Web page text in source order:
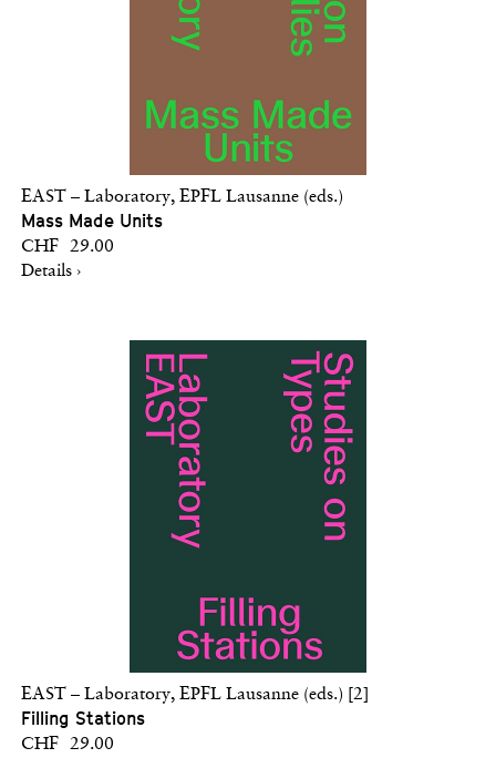
EAST – Laboratory, EPFL Lausanne (eds.)
Mass Made Units
CHF 29.00
Details ›
EAST – Laboratory, EPFL Lausanne (eds.) [2]
Filling Stations
CHF 29.00